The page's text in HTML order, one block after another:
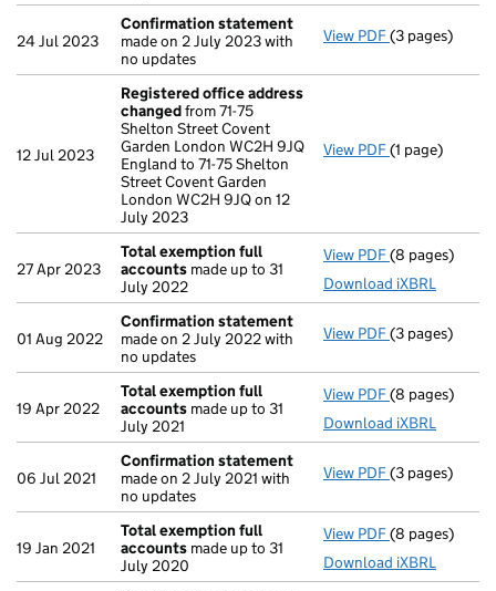
24 Jul 2023
Confirmation statement
made on 2 July 2023 with
no updates
View PDF Confirmation
(3 pages)
12 Jul 2023
Registered office address
changedfrom 71-75
Shelton Street Covent
Garden London WC2H 9JQ
England to 71-75 Shelton
Street Covent Garden
London WC2H 9JQ on 12
July 2023
View PDF Registered
(1 page)
27 Apr 2023
Total exemption full
accounts made up to 31
July 2022
View PDF Total
(8 pages)
Download iXBRL
01 Aug 2022
Confirmation statement
made on 2 July 2022 with
no updates
View PDF Confirmation
(3 pages)
19 Apr 2022
Total exemption full
accounts made up to 31
July 2021
View PDF Total
(8 pages)
Download iXBRL
06 Jul 2021
Confirmation statement
made on 2 July 2021 with
no updates
View PDF Confirmation
(3 pages)
19 Jan 2021
Total exemption full
accounts made up to 31
July 2020
View PDF Total
(8 pages)
Download iXBRL